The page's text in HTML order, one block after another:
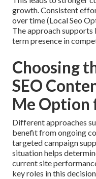
growth. Consistent
over time (Local Seo
The approach
term presence in
Choosing
SEO
Me Option
Different approaches
benefit from ongoing
targeted campaign
situation helps
current site
key roles in this